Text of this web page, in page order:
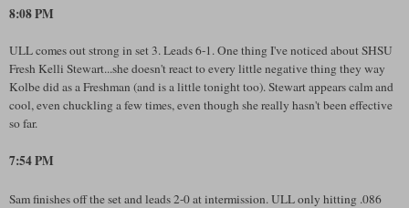
8:08 PM
ULL comes out strong in set 3. Leads 6-1. One thing I've noticed about SHSU
Fresh Kelli Stewart...she doesn't react to every little negative thing they way
Kolbe did as a Freshman (and is a little tonight too). Stewart appears calm and
cool, even chuckling a few times, even though she really hasn't been effective
so far.
7:54 PM
Sam finishes off the set and leads 2-0 at intermission. ULL only hitting .086